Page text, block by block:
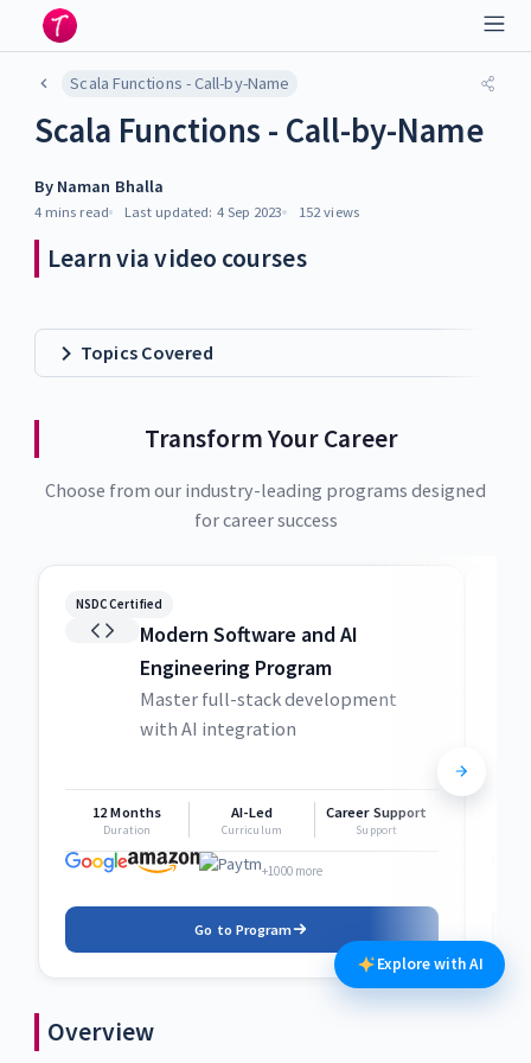
Scala Functions - Call-by-Name
Scala Functions - Call-by-Name
By Naman Bhalla
4 mins read Last updated: 4 Sep 2023 152views
Learn via video courses
Topics Covered
Transform Your Career
Choose from our industry-leading programs designed
for career success
NSDC Certified
Modern Software and AI
Engineering Program
Master full-stack development
with AI integration
12 Months
Duration
AI-Led
Curriculum
Career Support
Support
+1000 more
Go to Program
Overview
Explore with AI